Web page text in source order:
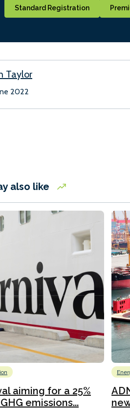
Standard Registration
Taylor
2022
also like
aiming for a 25%
emissions...